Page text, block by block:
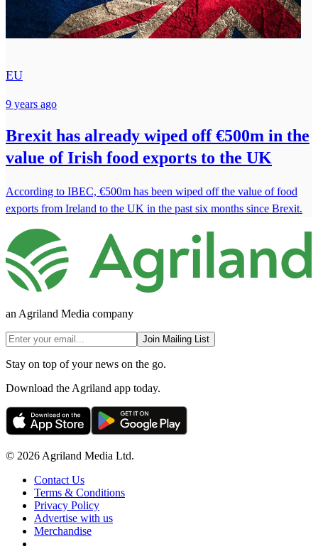
EU
9 years ago
Brexit has already wiped off €500m in the
value of Irish food exports to the UK
According to IBEC, €500m has been wiped off the value of food
exports from Ireland to the UK in the past six months since Brexit.
an Agriland Media company
Join Mailing List
Stay on top of your news on the go.
Download the Agriland app today.
© 2026 Agriland Media Ltd.
Contact Us
Terms & Conditions
Privacy Policy
Advertise with us
Merchandise